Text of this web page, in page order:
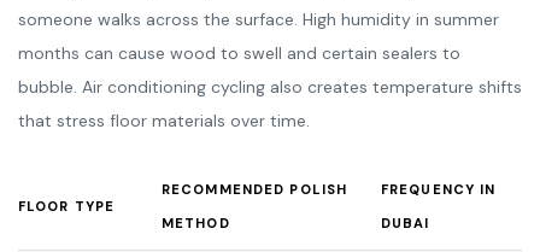
someone walks across the surface. High humidity in summer
months can cause wood to swell and certain sealers to
bubble. Air conditioning cycling also creates temperature shifts
that stress floor materials over time.
FLOOR TYPE
RECOMMENDED POLISH
METHOD
FREQUENCY IN
DUBAI